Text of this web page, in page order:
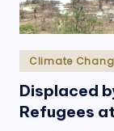
Posted
in
Climate
Displaced
Refugees